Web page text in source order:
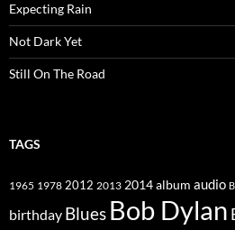
Expecting Rain
Not Dark Yet
Still On The Road
TAGS
1965 1978 2012 2013 2014album audio
birthday Blues Bob Dylan